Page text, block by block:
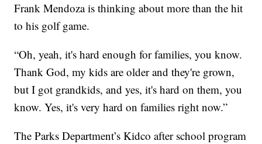
Frank Mendoza is thinking about more than the hit
to his golf game.
“Oh, yeah, it's hard enough for families, you know.
Thank God, my kids are older and they're grown,
but I got grandkids, and yes, it's hard on them, you
know. Yes, it's very hard on families right now.”
The Parks Department’s Kidco after school program